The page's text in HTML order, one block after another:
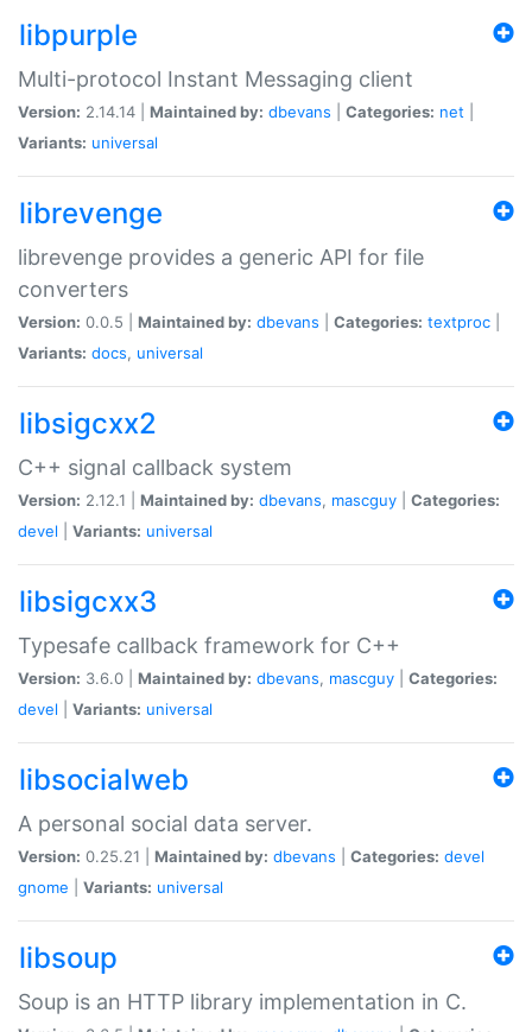
libpurple
Multi-protocol Instant Messaging client
Version: 2.14.14 | Maintained by: dbevans Categories: net
Variants: universal
librevenge
librevenge provides a generic API for file
converters
Version: 0.0.5 | Maintained by: dbevans Categories: textproc
Variants: docs, universal
libsigcxx2
C++ signal callback system
Version: 2.12.1 | Maintained by: dbevans, mascguy
Categories:
devel
Variants: universal
libsigcxx3
Typesafe callback framework for C++
Version: 3.6.0 | Maintained by: dbevans, mascguy
Categories:
devel
Variants: universal
libsocialweb
A personal social data server.
Version: 0.25.21 | Maintained by: dbevans Categories: devel
gnome
Variants: universal
libsoup
Soup is an HTTP library implementation in C.